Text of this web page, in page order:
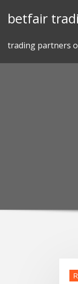
betfair
trading partners